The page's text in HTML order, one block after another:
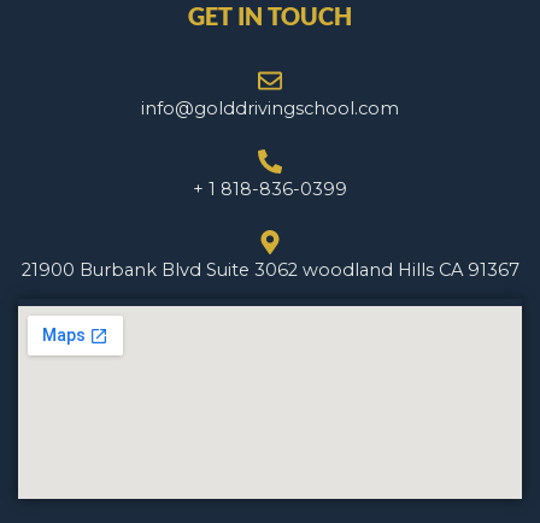
GET IN TOUCH
info@golddrivingschool.com
+ 1 818-836-0399
21900 Burbank Blvd Suite 3062 woodland Hills CA 91367